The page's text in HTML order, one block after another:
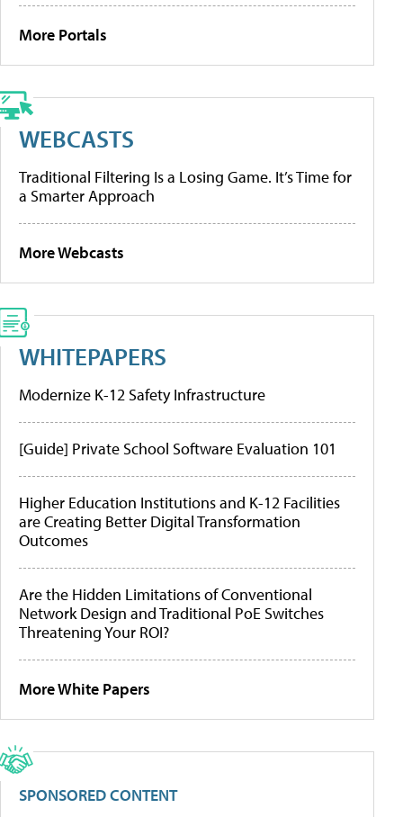
More Portals
WEBCASTS
Traditional Filtering Is a Losing Game. It’s Time for
a Smarter Approach
More Webcasts
WHITEPAPERS
Modernize K-12 Safety Infrastructure
[Guide] Private School Software Evaluation 101
Higher Education Institutions and K-12 Facilities
are Creating Better Digital Transformation
Outcomes
Are the Hidden Limitations of Conventional
Network Design and Traditional PoE Switches
Threatening Your ROI?
More White Papers
SPONSORED CONTENT